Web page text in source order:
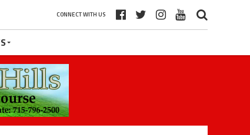
CONNECT WITH US